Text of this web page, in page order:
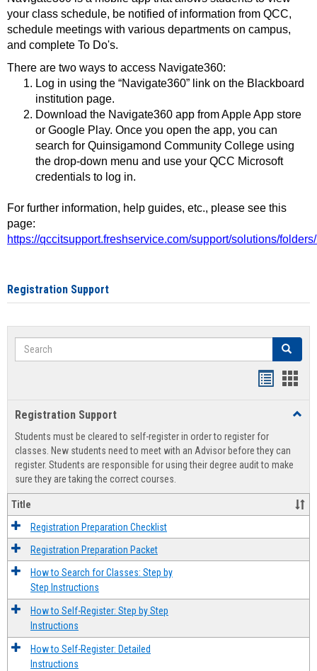
your class schedule, be notified of information from QCC,
schedule meetings with various departments on campus,
and complete To Do's.
There are two ways to access Navigate360:
Log in using the “Navigate360” link on the Blackboard
institution page.
Download the Navigate360 app from Apple App store
or Google Play. Once you open the app, you can
search for Quinsigamond Community College using
the drop-down menu and use your QCC Microsoft
credentials to log in.
For further information, help guides, etc., please see this
page:
https://qccitsupport.freshservice.com/support/solutions/
Registration Support
Search Search
view
Registration Support
Students must be cleared to self-register in order to register for
classes. New students need to meet with an Advisor before they can
register. Students are responsible for using their degree audit to make
sure they are taking the correct courses.
Title
Registration Preparation Checklist
Registration Preparation Packet
How to Search for Classes: Step by
Step Instructions
How to Self-Register: Step by Step
Instructions
How to Self-Register: Detailed
Instructions